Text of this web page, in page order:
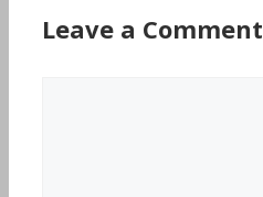
Leave a Comment